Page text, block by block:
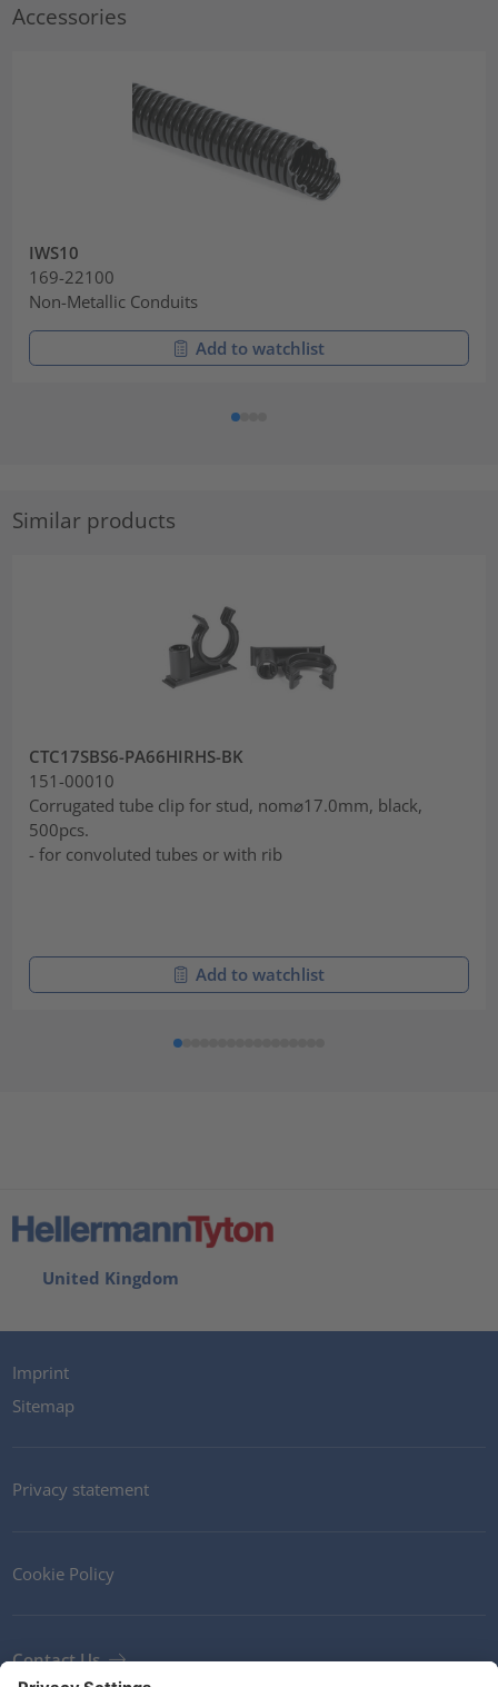
Accessories
IWS10
169-22100
Non-Metallic Conduits
Add to watchlist
Similar products
CTC17SBS6-PA66HIRHS-BK
151-00010
Corrugated tube clip for stud, nom⌀17.0mm, black,
500pcs.
- for convoluted tubes or with rib
Add to watchlist
United Kingdom
Imprint
Sitemap
Privacy statement
Cookie Policy
Contact Us